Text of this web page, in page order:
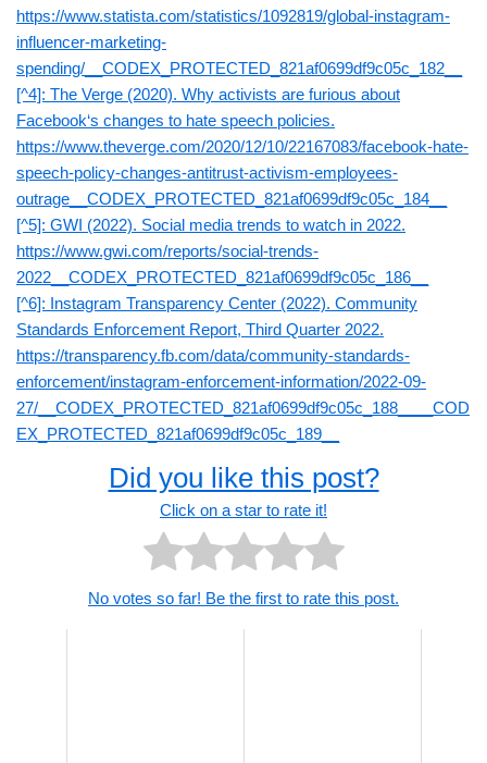
https://www.statista.com/statistics/1092819/global-instagram-
influencer-marketing-
spending/__CODEX_PROTECTED_821af0699df9c05c_182__
[^4]: The Verge (2020). Why activists are furious about
Facebook‘s changes to hate speech policies.
https://www.theverge.com/2020/12/10/22167083/facebook-hate-
speech-policy-changes-antitrust-activism-employees-
outrage__CODEX_PROTECTED_821af0699df9c05c_184__
[^5]: GWI (2022). Social media trends to watch in 2022.
https://www.gwi.com/reports/social-trends-
2022__CODEX_PROTECTED_821af0699df9c05c_186__
[^6]: Instagram Transparency Center (2022). Community
Standards Enforcement Report, Third Quarter 2022.
https://transparency.fb.com/data/community-standards-
enforcement/instagram-enforcement-information/2022-09-
27/__CODEX_PROTECTED_821af0699df9c05c_188____COD
EX_PROTECTED_821af0699df9c05c_189__
Did you like this post?
Click on a star to rate it!
No votes so far! Be the first to rate this post.